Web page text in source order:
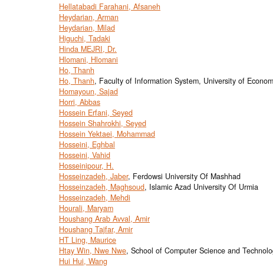
Hellatabadi Farahani, Afsaneh
Heydarian, Arman
Heydarian, Milad
Higuchi, Tadaki
Hinda MEJRI, Dr.
Hlomani, Hlomani
Ho, Thanh
Ho, Thanh, Faculty of Information System, University of
Homayoun, Sajad
Horri, Abbas
Hossein Erfani, Seyed
Hossein Shahrokhi, Seyed
Hossein Yektaei, Mohammad
Hosseini, Eghbal
Hosseini, Vahid
Hosseinipour, H.
Hosseinzadeh, Jaber, Ferdowsi University Of Mashhad
Hosseinzadeh, Maghsoud, Islamic Azad University Of Urmia
Hosseinzadeh, Mehdi
Hourali, Maryam
Houshang Arab Avval, Amir
Houshang Tajfar, Amir
HT Ling, Maurice
Htay Win, Nwe Nwe, School of Computer Science and
Hui Hui, Wang